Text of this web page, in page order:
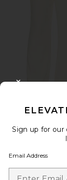
SNDYS
Sign up for
Email Address